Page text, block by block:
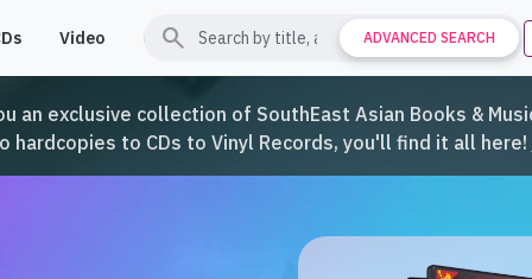
Video Contact Support
search ADVANCED SEARCH
an exclusive collection of SouthEast Asian Books &
hardcopies to CDs to Vinyl Records, you'll find it all here!